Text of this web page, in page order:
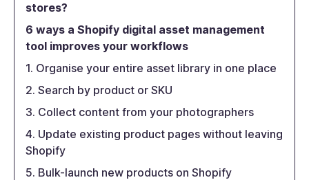
stores?
6 ways a Shopify digital asset management
tool improves your workflows
1. Organise your entire asset library in one place
2. Search by product or SKU
3. Collect content from your photographers
4. Update existing product pages without leaving
Shopify
5. Bulk-launch new products on Shopify